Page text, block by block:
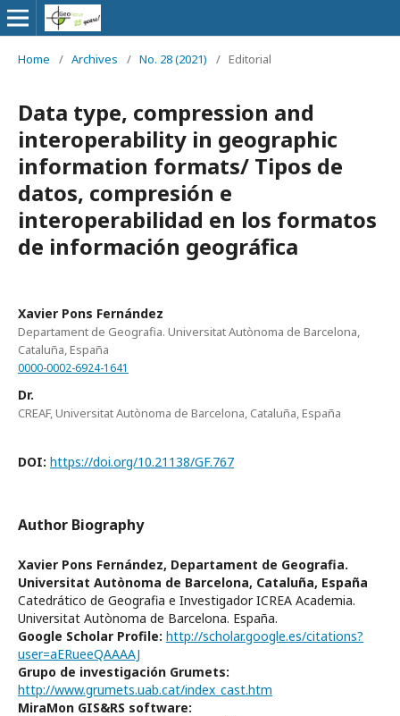
Home / Archives / No. 28 (2021) / Editorial
Data type, compression and
interoperability in geographic
information formats/ Tipos de
datos, compresión e
interoperabilidad en los formatos
de información geográfica
Xavier Pons Fernández
Departament de Geografia. Universitat Autònoma de Barcelona,
Cataluña, España
0000-0002-6924-1641
Dr.
CREAF, Universitat Autònoma de Barcelona, Cataluña, España
DOI: https://doi.org/10.21138/GF.767
Author Biography
Xavier Pons Fernández, Departament de Geografia.
Universitat Autònoma de Barcelona, Cataluña, España
Catedrático de Geografia e Investigador ICREA Academia.
Universitat Autònoma de Barcelona. España.
Google Scholar Profile: http://scholar.google.es/citations?
user=aERueeQAAAAJ
Grupo de investigación Grumets:
http://www.grumets.uab.cat/index_cast.htm
MiraMon GIS&RS software: